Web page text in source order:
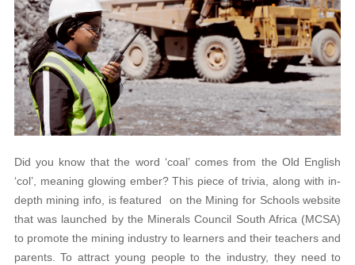
Did you know that the word ‘coal’ comes from the Old English
‘col’, meaning glowing ember? This piece of trivia, along with in-
depth mining info, is featured on the Mining for Schools website
that was launched by the Minerals Council South Africa (MCSA)
to promote the mining industry to learners and their teachers and
parents. To attract young people to the industry, they need to